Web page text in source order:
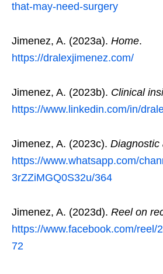
that-may-need-surgery
Jimenez, A. (2023a). Home.
https://dralexjimenez.com/
Jimenez, A. (2023b). Clinical
https://www.linkedin.com/in/
Jimenez, A. (2023c). Diagnostic
https://www.whatsapp.com/
3rZZiMGQ0S32u/364
Jimenez, A. (2023d). Reel on
https://www.facebook.com/reel/
72